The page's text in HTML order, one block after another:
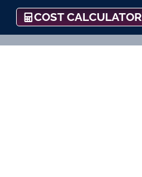
COST CALCULATOR